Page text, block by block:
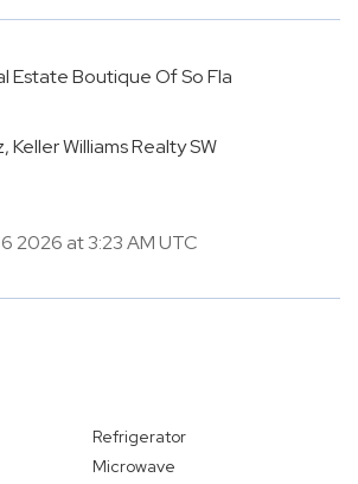
Estate Boutique Of So Fla
Williams Realty SW
2026 at 3:23 AM UTC
Refrigerator
Microwave